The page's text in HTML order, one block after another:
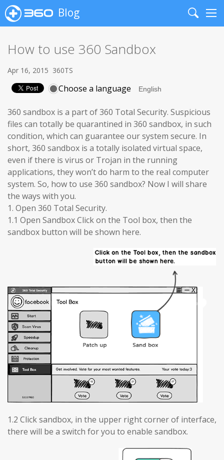
Blog
Search
How to use 360 Sandbox
Apr 16, 2015 360TS
Choose a language
360 sandbox is a part of 360 Total Security. Suspicious
files can totally be quarantined in 360 sandbox, in such
condition, which can guarantee our system secure. In
short, 360 sandbox is a totally isolated virtual space,
even if there is virus or Trojan in the running
applications, they won’t do harm to the real computer
system. So, how to use 360 sandbox? Now I will share
the ways with you.
1. Open 360 Total Security.
1.1 Open Sandbox Click on the Tool box, then the
sandbox button will be shown here.
1.2 Click sandbox, in the upper right corner of interface,
there will be a switch for you to enable sandbox.